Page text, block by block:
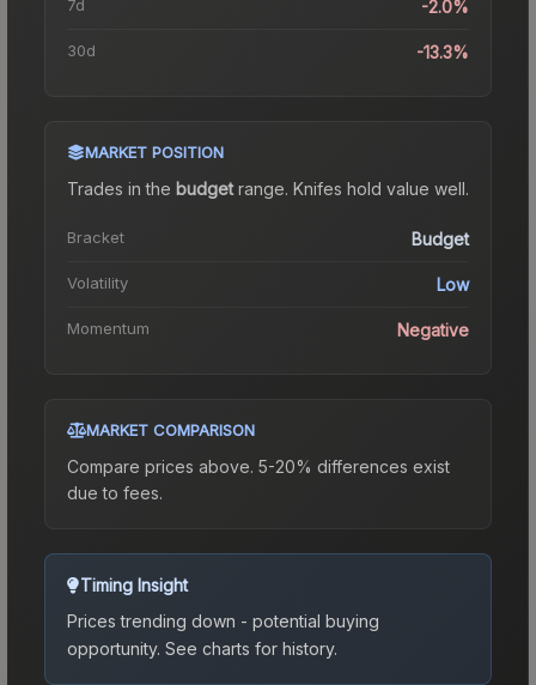
7d -2.0%
30d -13.3%
MARKET POSITION
Trades in the budgetrange. Knifes hold value well.
Bracket Budget
Volatility Low
Momentum Negative
MARKET COMPARISON
Compare prices above. 5-20% differences exist
due to fees.
Timing Insight
Prices trending down - potential buying
opportunity. See charts for history.